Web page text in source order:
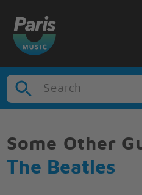
Search
Some Other
The Beatles